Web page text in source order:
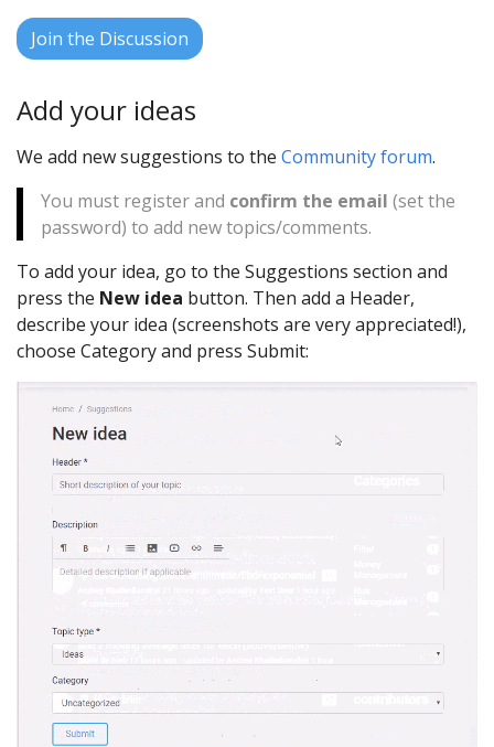
Join the Discussion
Add your ideas
We add new suggestions to the Community forum.
You must register and confirm the email (set the
password) to add new topics/comments.
To add your idea, go to the Suggestions section and
press the New idea button. Then add a Header,
describe your idea (screenshots are very appreciated!),
choose Category and press Submit: